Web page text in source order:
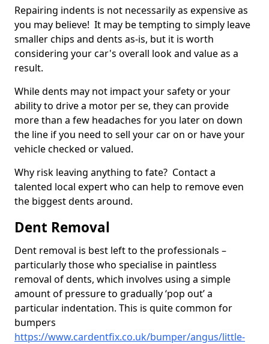
Repairing indents is not necessarily as expensive as
you may believe! It may be tempting to simply leave
smaller chips and dents as-is, but it is worth
considering your car's overall look and value as a
result.
While dents may not impact your safety or your
ability to drive a motor per se, they can provide
more than a few headaches for you later on down
the line if you need to sell your car on or have your
vehicle checked or valued.
Why risk leaving anything to fate? Contact a
talented local expert who can help to remove even
the biggest dents around.
Dent Removal
Dent removal is best left to the professionals –
particularly those who specialise in paintless
removal of dents, which involves using a simple
amount of pressure to gradually ‘pop out’ a
particular indentation. This is quite common for
bumpers
https://www.cardentfix.co.uk/bumper/angus/little-